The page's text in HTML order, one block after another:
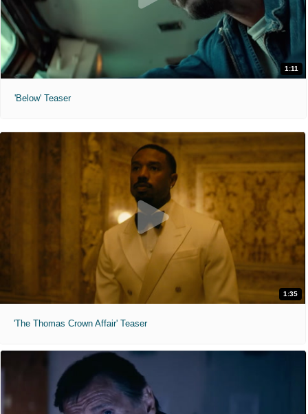
1:11
'Below' Teaser
1:35
'The Thomas Crown Affair' Teaser